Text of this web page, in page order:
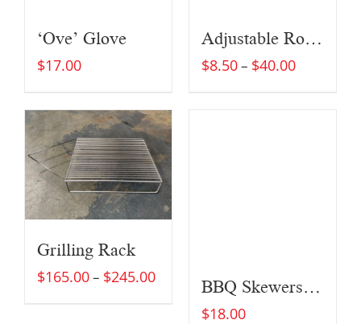
‘Ove’ Glove
$17.00
Adjustable Roast Rack w/Burner Griddle
$8.50– $40.00
Grilling Rack
$165.00– $245.00 BBQ Skewers (Set of Four)
$18.00